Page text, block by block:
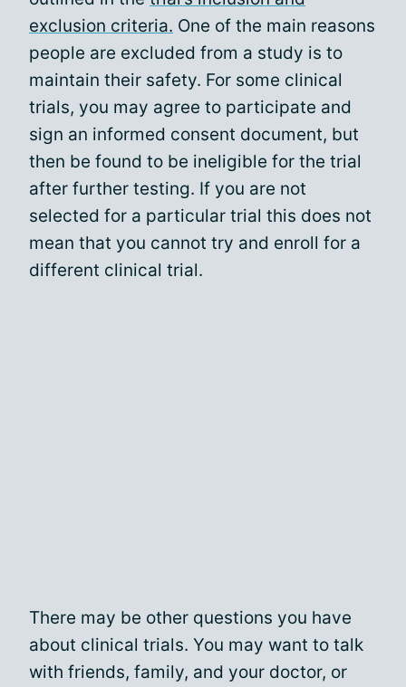
exclusion criteria. One of the main reasons
people are excluded from a study is to
maintain their safety. For some clinical
trials, you may agree to participate and
sign an informed consent document, but
then be found to be ineligible for the trial
after further testing. If you are not
selected for a particular trial this does not
mean that you cannot try and enroll for a
different clinical trial.
There may be other questions you have
about clinical trials. You may want to talk
with friends, family, and your doctor, or